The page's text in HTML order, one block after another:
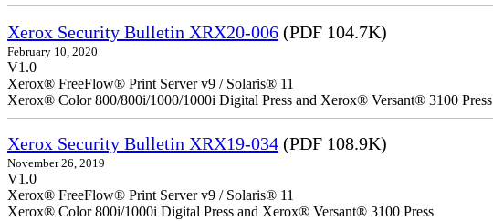
Xerox Security Bulletin XRX20-006 (PDF 104.7K)
February 10, 2020
V1.0
Xerox® FreeFlow® Print Server v9 / Solaris® 11
Xerox® Color 800/800i/1000/1000i Digital Press and Xerox® Versant® 3100 Press
Xerox Security Bulletin XRX19-034 (PDF 108.9K)
November 26, 2019
V1.0
Xerox® FreeFlow® Print Server v9 / Solaris® 11
Xerox® Color 800i/1000i Digital Press and Xerox® Versant® 3100 Press